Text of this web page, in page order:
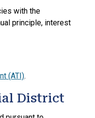
with the
principle, interest
(ATI).
District